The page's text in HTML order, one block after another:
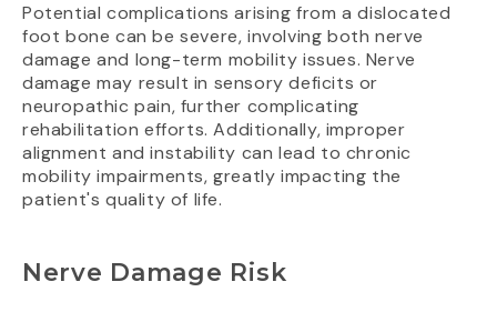
Potential complications arising from a dislocated
foot bone can be severe, involving both nerve
damage and long-term mobility issues. Nerve
damage may result in sensory deficits or
neuropathic pain, further complicating
rehabilitation efforts. Additionally, improper
alignment and instability can lead to chronic
mobility impairments, greatly impacting the
patient's quality of life.
Nerve Damage Risk